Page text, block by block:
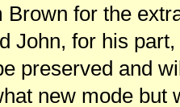
Brown for the
John, for his
preserved and
new mode but